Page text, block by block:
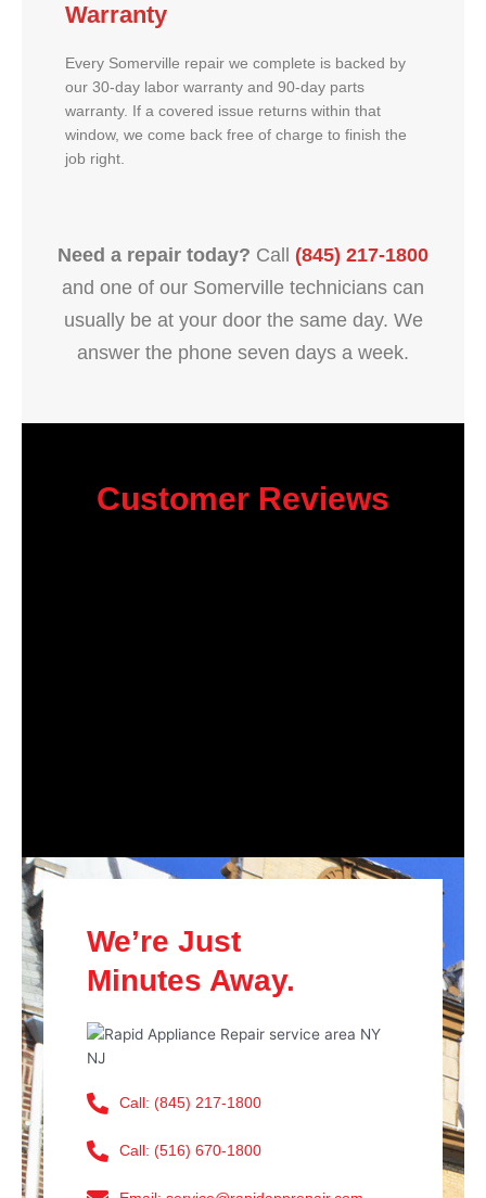
Warranty
Every Somerville repair we complete is backed by
our 30-day labor warranty and 90-day parts
warranty. If a covered issue returns within that
window, we come back free of charge to finish the
job right.
Need a repair today? Call (845) 217-1800
and one of our Somerville technicians can
usually be at your door the same day. We
answer the phone seven days a week.
Customer Reviews
We’re Just
Minutes Away.
Call: (845) 217-1800
Call: (516) 670-1800